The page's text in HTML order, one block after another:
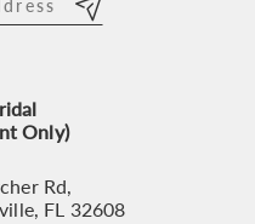
Only)
Rd,
FL 32608